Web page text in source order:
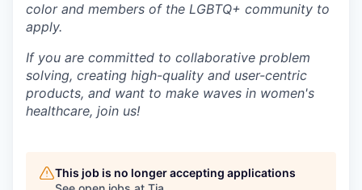
color and members of the LGBTQ+ community to
apply.
If you are committed to collaborative problem
solving, creating high-quality and user-centric
products, and want to make waves in women's
healthcare, join us!
This job is no longer accepting applications